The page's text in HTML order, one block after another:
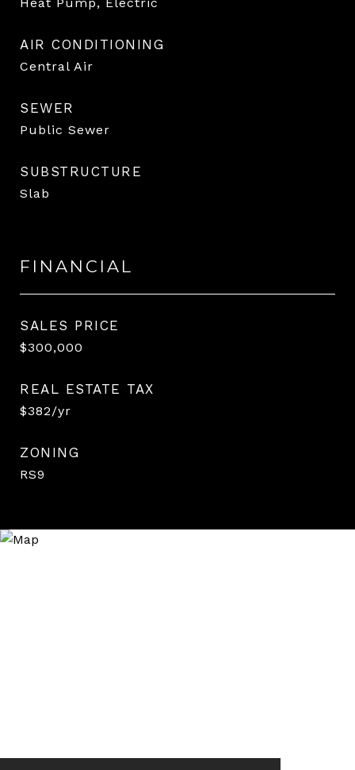
AIR CONDITIONING
Central Air
SEWER
Public Sewer
SUBSTRUCTURE
Slab
FINANCIAL
SALES PRICE
$300,000
REAL ESTATE TAX
$382/yr
ZONING
RS9